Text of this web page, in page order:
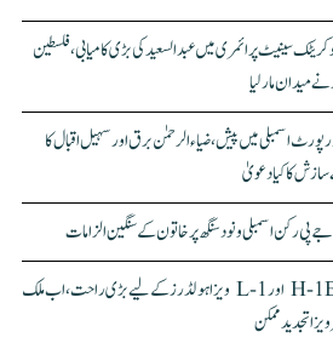
سینیٹ پرائمری میں عبدالسعید کی بڑی کامیابی، فلسطین
میدان مار لیا
اسمبلی میں پیش، ضیاء الرحمٰن برق اور سہیل اقبال کا
کا کیا دعویٰ
پی رکن اسمبلی ونود سنگھ پر خاتون کے سنگین الزامات
امریکہ میں H-1B اور L-1 ویزا ہولڈرز کے لیے بڑی راحت، اب ملک
تجدید ممکن